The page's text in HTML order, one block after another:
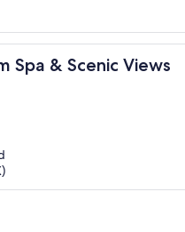
Spa & Scenic Views